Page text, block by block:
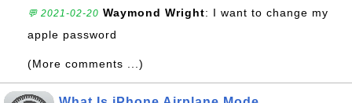
💬 2021-02-20 Waymond Wright: I want to change my
apple password
(More comments ...)